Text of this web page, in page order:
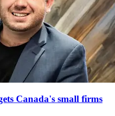
Canada's small firms